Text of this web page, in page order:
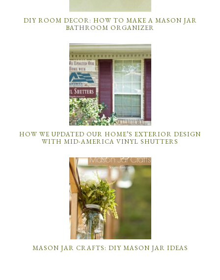
DIY ROOM DECOR: HOW TO MAKE A MASON JAR
BATHROOM ORGANIZER
HOW WE UPDATED OUR HOME’S EXTERIOR DESIGN
WITH MID-AMERICA VINYL SHUTTERS
MASON JAR CRAFTS: DIY MASON JAR IDEAS